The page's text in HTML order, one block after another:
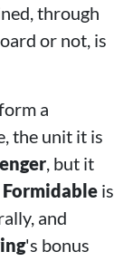
through
or not, is
a
the unit it is
, but it
Formidable is
and
's bonus